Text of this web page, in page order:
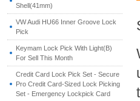
Shell(41mm)
VW Audi HU66 Inner Groove Lock
Pick
Keymam Lock Pick With Light(B)
For Sell This Month
Credit Card Lock Pick Set - Secure
Pro Credit Card-Sized Lock Picking
Set - Emergency Lockpick Card